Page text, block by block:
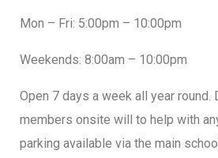
Mon – Fri: 5:00pm – 10:00pm
Weekends: 8:00am – 10:00pm
Open 7 days a week all year
members onsite will to help with
parking available via the main